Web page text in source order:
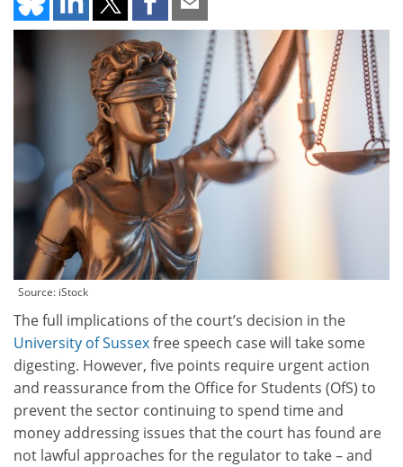
Source: iStock
The full implications of the court’s decision in the
University of Sussexfree speech case will take some
digesting. However, five points require urgent action
and reassurance from the Office for Students (OfS) to
prevent the sector continuing to spend time and
money addressing issues that the court has found are
not lawful approaches for the regulator to take – and